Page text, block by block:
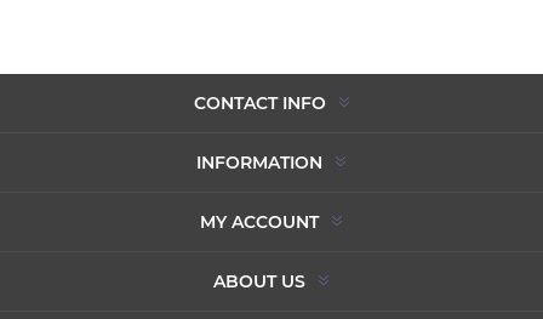
CONTACT INFO
INFORMATION
MY ACCOUNT
ABOUT US